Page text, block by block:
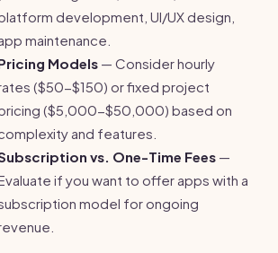
development, UI/UX design,
maintenance.
Models — Consider hourly
($50-$150) or fixed project
($5,000-$50,000) based on
and features.
vs. One-Time Fees —
if you want to offer apps with a
model for ongoing